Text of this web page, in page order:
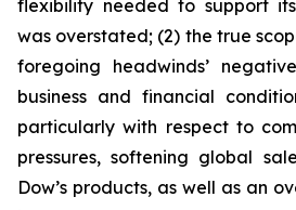
flexibility needed to support
was overstated; (2) the true
foregoing headwinds’
business and financial
particularly with respect to
pressures, softening global
Dow’s products, as well as an